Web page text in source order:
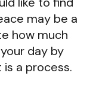
may be a
how much
day by
is a process.